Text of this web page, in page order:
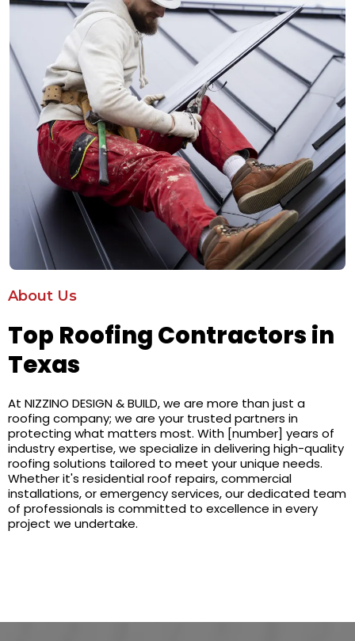
About Us
Top Roofing Contractors in
Texas
At NIZZINO DESIGN & BUILD, we are more than just a
roofing company; we are your trusted partners in
protecting what matters most. With [number] years of
industry expertise, we specialize in delivering high-quality
roofing solutions tailored to meet your unique needs.
Whether it's residential roof repairs, commercial
installations, or emergency services, our dedicated team
of professionals is committed to excellence in every
project we undertake.